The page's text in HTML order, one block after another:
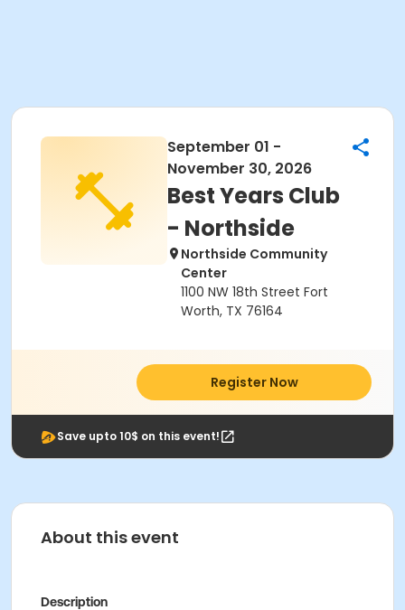
September 01 -
November 30, 2026
Best Years Club
- Northside
Northside Community
Center
1100 NW 18th Street Fort
Worth, TX 76164
Register Now
Save upto 10$ on this event!
About this event
Description